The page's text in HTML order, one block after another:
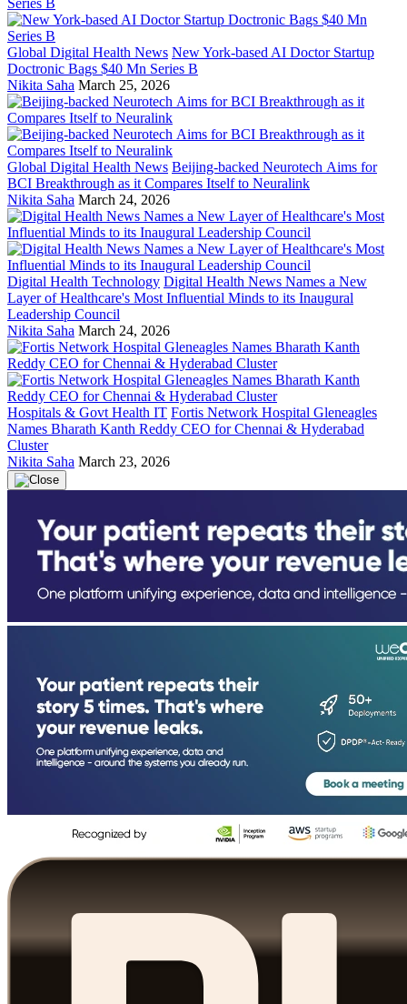
Global Digital Health News New York-based AI Doctor Startup
Doctronic Bags $40 Mn Series B
Nikita Saha March 25, 2026
Global Digital Health News Beijing-backed Neurotech Aims for
BCI Breakthrough as it Compares Itself to Neuralink
Nikita Saha March 24, 2026
Digital Health Technology Digital Health News Names a New
Layer of Healthcare's Most Influential Minds to its Inaugural
Leadership Council
Nikita Saha March 24, 2026
Hospitals & Govt Health IT Fortis Network Hospital Gleneagles
Names Bharath Kanth Reddy CEO for Chennai & Hyderabad
Cluster
Nikita Saha March 23, 2026